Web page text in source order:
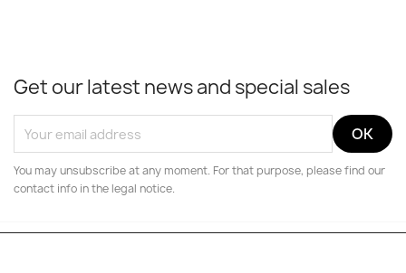
Get our latest news and special sales
You may unsubscribe at any moment. For that purpose, please find our
contact info in the legal notice.